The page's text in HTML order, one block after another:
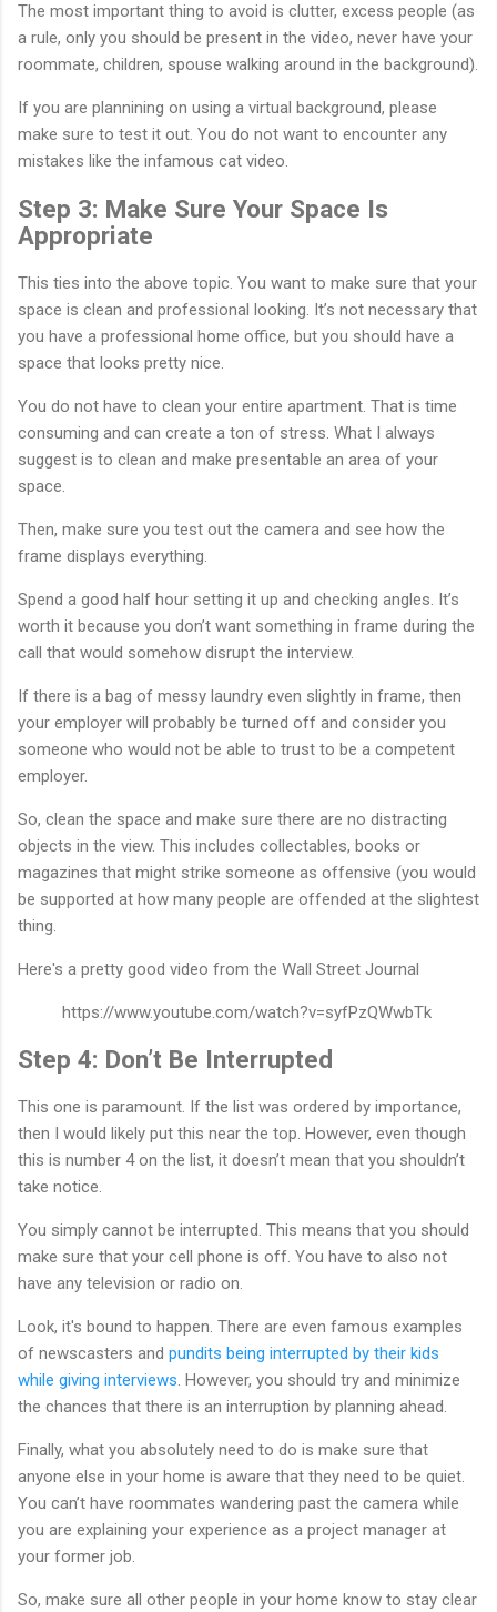
The most important thing to avoid is clutter, excess people (as
a rule, only you should be present in the video, never have your
roommate, children, spouse walking around in the background).
If you are plannining on using a virtual background, please
make sure to test it out. You do not want to encounter any
mistakes like the infamous cat video.
Step 3: Make Sure Your Space Is
Appropriate
This ties into the above topic. You want to make sure that your
space is clean and professional looking. It’s not necessary that
you have a professional home office, but you should have a
space that looks pretty nice.
You do not have to clean your entire apartment. That is time
consuming and can create a ton of stress. What I always
suggest is to clean and make presentable an area of your
space.
Then, make sure you test out the camera and see how the
frame displays everything.
Spend a good half hour setting it up and checking angles. It’s
worth it because you don’t want something in frame during the
call that would somehow disrupt the interview.
If there is a bag of messy laundry even slightly in frame, then
your employer will probably be turned off and consider you
someone who would not be able to trust to be a competent
employer.
So, clean the space and make sure there are no distracting
objects in the view. This includes collectables, books or
magazines that might strike someone as offensive (you would
be supported at how many people are offended at the slightest
thing.
Here's a pretty good video from the Wall Street Journal
https://www.youtube.com/watch?v=syfPzQWwbTk
Step 4: Don’t Be Interrupted
This one is paramount. If the list was ordered by importance,
then I would likely put this near the top. However, even though
this is number 4 on the list, it doesn’t mean that you shouldn’t
take notice.
You simply cannot be interrupted. This means that you should
make sure that your cell phone is off. You have to also not
have any television or radio on.
Look, it's bound to happen. There are even famous examples
of newscasters and pundits being interrupted by their kids
while giving interviews. However, you should try and minimize
the chances that there is an interruption by planning ahead.
Finally, what you absolutely need to do is make sure that
anyone else in your home is aware that they need to be quiet.
You can’t have roommates wandering past the camera while
you are explaining your experience as a project manager at
your former job.
So, make sure all other people in your home know to stay clear